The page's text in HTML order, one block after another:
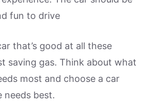
fun to drive
that’s good at all these
saving gas. Think about what
most and choose a car
best.